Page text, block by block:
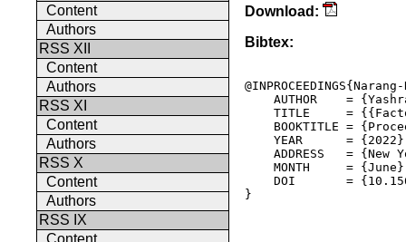
Content
Authors
RSS XII
Content
Authors
RSS XI
Content
Authors
RSS X
Content
Authors
RSS IX
Content
Download:
Bibtex:
AUTHOR    =
TITLE     =
BOOKTITLE =
YEAR      =
ADDRESS   = {New
MONTH     =
DOI       =
}